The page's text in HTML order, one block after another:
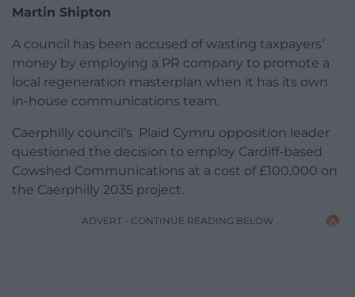
Martin Shipton
A council has been accused of wasting taxpayers’
money by employing a PR company to promote a
local regeneration masterplan when it has its own
in-house communications team.
Caerphilly council’s Plaid Cymru opposition leader
questioned the decision to employ Cardiff-based
Cowshed Communications at a cost of £100,000 on
the Caerphilly 2035 project.
ADVERT - CONTINUE READING BELOW